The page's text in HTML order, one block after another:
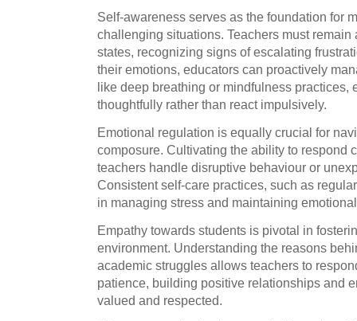
Self-awareness serves as the foundation for
challenging situations. Teachers must
states, recognizing signs of escalating
their emotions, educators can proactively
like deep breathing or mindfulness practices,
thoughtfully rather than react impulsively.
Emotional regulation is equally crucial for
composure. Cultivating the ability to respond
teachers handle disruptive behaviour or
Consistent self-care practices, such as
in managing stress and maintaining
Empathy towards students is pivotal in
environment. Understanding the reasons
academic struggles allows teachers to
patience, building positive relationships and
valued and respected.